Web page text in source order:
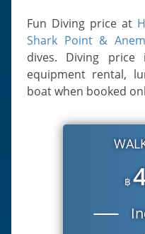
Fun Diving price at
Shark Point &
dives. Diving price
equipment rental,
boat when booked
฿